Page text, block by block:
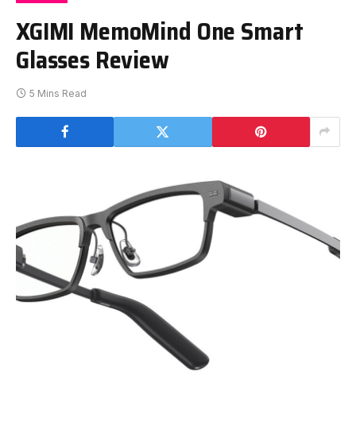
XGIMI MemoMind One Smart
Glasses Review
5 Mins Read